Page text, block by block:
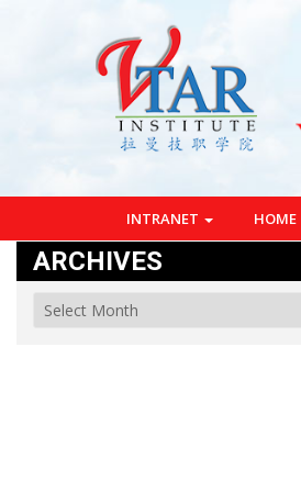
INTRANET HOME
ARCHIVES